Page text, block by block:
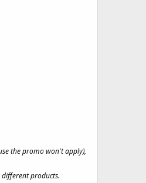
the promo won't apply),
different products.